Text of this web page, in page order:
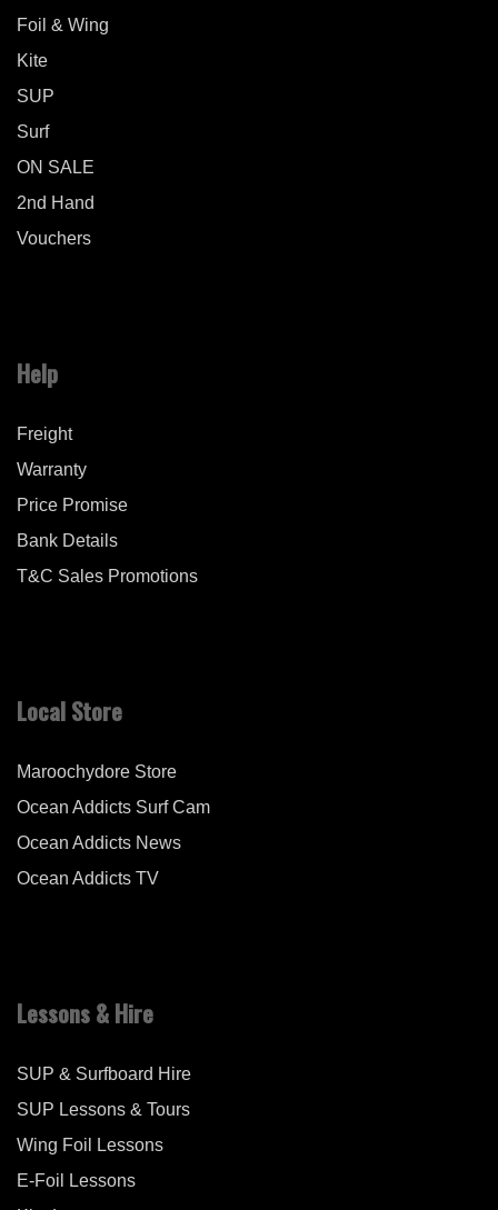
Foil & Wing
Kite
SUP
Surf
ON SALE
2nd Hand
Vouchers
Help
Freight
Warranty
Price Promise
Bank Details
T&C Sales Promotions
Local Store
Maroochydore Store
Ocean Addicts Surf Cam
Ocean Addicts News
Ocean Addicts TV
Lessons & Hire
SUP & Surfboard Hire
SUP Lessons & Tours
Wing Foil Lessons
E-Foil Lessons